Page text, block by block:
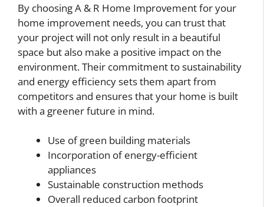
By choosing A & R Home Improvement for your
home improvement needs, you can trust that
your project will not only result in a beautiful
space but also make a positive impact on the
environment. Their commitment to sustainability
and energy efficiency sets them apart from
competitors and ensures that your home is built
with a greener future in mind.
Use of green building materials
Incorporation of energy-efficient
appliances
Sustainable construction methods
Overall reduced carbon footprint